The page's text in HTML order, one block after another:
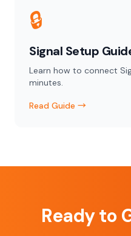
🔒
Signal Setup
Learn how to connect
minutes.
Read Guide →
Ready to